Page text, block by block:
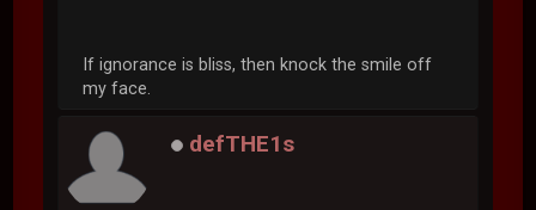
If ignorance is bliss, then knock the smile off
my face.
defTHE1s